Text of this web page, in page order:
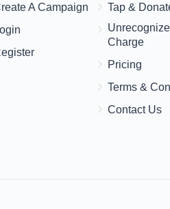
A Campaign
Tap &
Charge
Pricing
Terms &
Contact Us